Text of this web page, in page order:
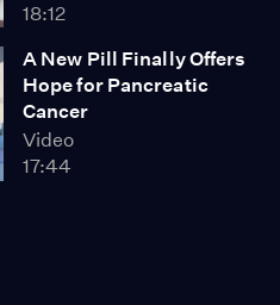
18:12
A New Pill Finally Offers
Hope for Pancreatic
Cancer
Video
17:44